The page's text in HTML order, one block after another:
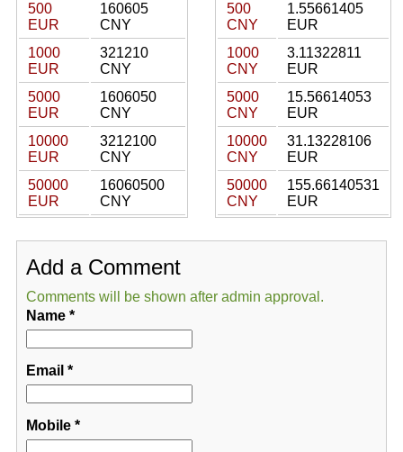
500
EUR
160605
CNY
1000
EUR
321210
CNY
5000
EUR
1606050
CNY
10000
EUR
3212100
CNY
50000
EUR
16060500
CNY
500
CNY
1.55661405
EUR
1000
CNY
3.11322811
EUR
5000
CNY
15.56614053
EUR
10000
CNY
31.13228106
EUR
50000
CNY
155.66140531
EUR
Add a Comment
Comments will be shown after admin approval.
Name*
Email *
Mobile*